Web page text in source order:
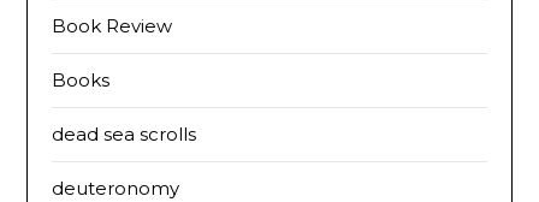
Book Review
Books
dead sea scrolls
deuteronomy